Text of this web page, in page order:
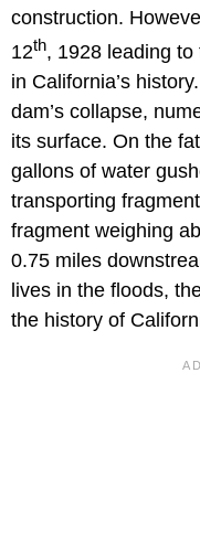
construction.
12th, 1928 leading
in California’s
dam’s collapse,
its surface. On the
gallons of water
transporting
fragment weighing
0.75 miles
lives in the floods,
the history of